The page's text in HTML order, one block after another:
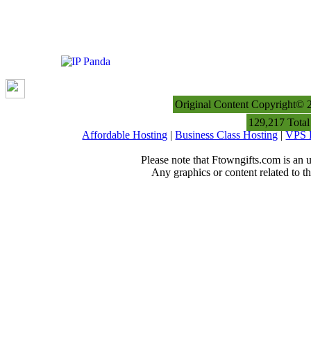
Original Content Copyright©
129,217
Affordable Hosting |Business Class Hosting|VPS
Please note that Ftowngifts.com is
Any graphics or content related to